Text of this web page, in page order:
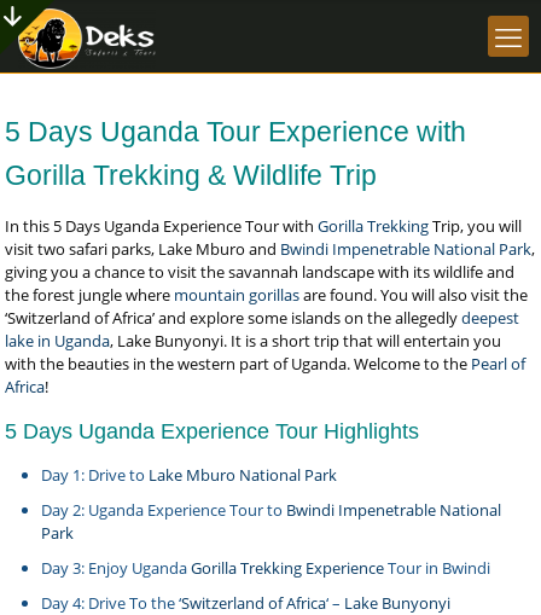
5 Days Uganda Tour Experience with
Gorilla Trekking & Wildlife Trip
In this 5 Days Uganda Experience Tour withGorilla TrekkingTrip, you will
visit two safari parks, Lake Mburo and Bwindi Impenetrable National Park,
giving you a chance to visit the savannah landscape with its wildlife and
the forest jungle where mountain gorillasare found. You will also visit the
‘Switzerland of Africa’ and explore some islands on the allegedlydeepest
lake in Uganda, Lake Bunyonyi. It is a short trip that will entertain you
with the beauties in the western part of Uganda. Welcome to the Pearl of
Africa!
5 Days Uganda Experience Tour Highlights
Day 1: Drive to Lake Mburo National Park
Day 2: Uganda Experience Tour to Bwindi Impenetrable National
Park
Day 3: Enjoy UgandaGorilla Trekking ExperienceTour in Bwindi
Day 4: Drive To the ‘Switzerland of Africa‘ – Lake Bunyonyi